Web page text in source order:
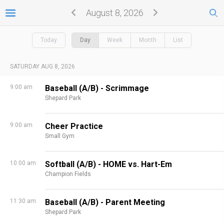
August 8, 2026
Today Day Week Month List
SATURDAY AUG 8, 2026
9:00 am Baseball (A/B) - Scrimmage
Shepard Park
9:00 am Cheer Practice
Small Gym
10:00 am Softball (A/B) - HOME vs. Hart-Em
Champion Fields
11:30 am Baseball (A/B) - Parent Meeting
Shepard Park